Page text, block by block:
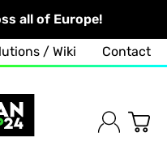
all of Europe!
/ Wiki Contact